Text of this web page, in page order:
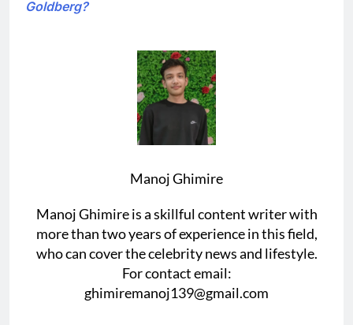
Goldberg?
Manoj Ghimire
Manoj Ghimire is a skillful content writer with
more than two years of experience in this field,
who can cover the celebrity news and lifestyle.
For contact email:
ghimiremanoj139@gmail.com